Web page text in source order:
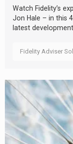
Watch Fidelity’s
Jon Hale – in this
latest
Fidelity Adviser